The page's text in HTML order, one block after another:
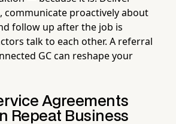
communicate proactively about
follow up after the job is
talk to each other. A referral
GC can reshape your
Agreements
Repeat Business